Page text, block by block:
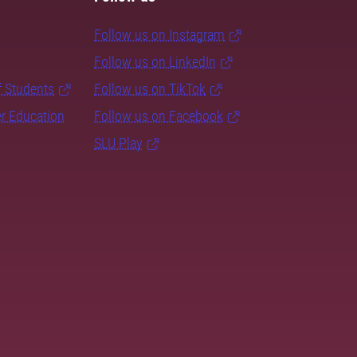
Students
Education
Follow us on Instagram
Follow us on LinkedIn
Follow us on TikTok
Follow us on Facebook
SLU Play